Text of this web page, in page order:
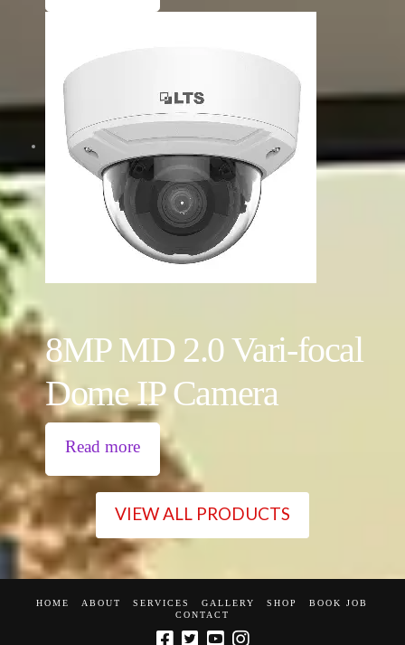
8MP MD 2.0 Vari-focal
Dome IP Camera
Read more
VIEW ALL PRODUCTS
HOME ABOUT SERVICES GALLERY SHOP
BOOK JOB
CONTACT